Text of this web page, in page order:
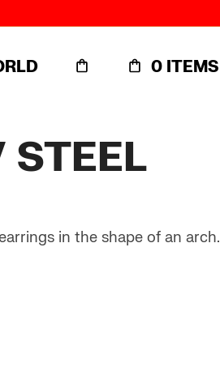
0 ITEMS
STEEL
in the shape of an arch.